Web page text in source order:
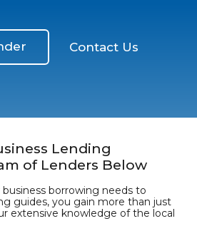
Contact Us
Lending
of Lenders Below
borrowing needs to
guides, you gain more than just
extensive knowledge of the local